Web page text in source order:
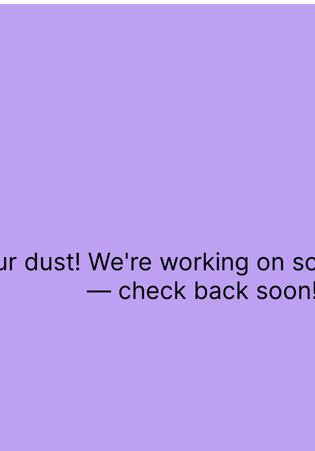
dust! We're working on
— check back